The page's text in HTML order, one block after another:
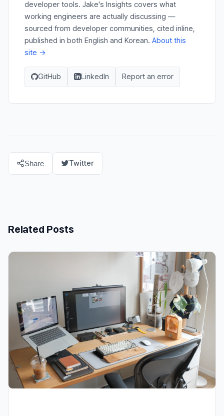
developer tools. Jake's Insights covers what
working engineers are actually discussing —
sourced from developer communities, cited inline,
published in both English and Korean. About this
site →
GitHub LinkedIn Report an error
Share Twitter
Related Posts